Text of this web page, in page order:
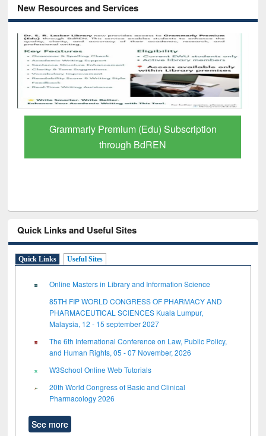
New Resources and Services
GetFTR: Your Shortcut to Verified
Scholarly Content
Quick Links and Useful Sites
Quick Links Useful Sites
Online Masters in Library and Information Science
85TH FIP WORLD CONGRESS OF PHARMACY AND
PHARMACEUTICAL SCIENCES Kuala Lumpur,
Malaysia, 12 - 15 september 2027
The 6th International Conference on Law, Public Policy,
and Human Rights, 05 - 07 November, 2026
W3School Online Web Tutorials
20th World Congress of Basic and Clinical
Pharmacology 2026
See more